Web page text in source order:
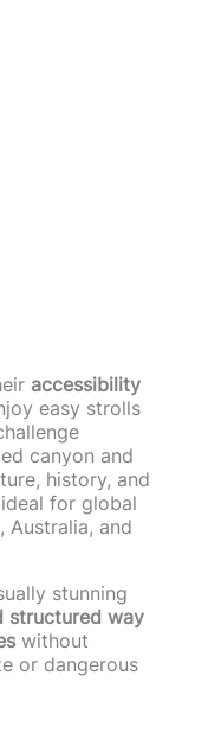
accessibility
easy strolls
canyon and
history, and
for global
Australia, and
stunning
structured way
without
or dangerous